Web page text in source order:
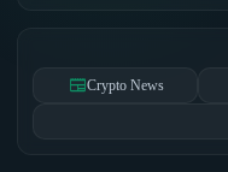
newspaperCrypto News